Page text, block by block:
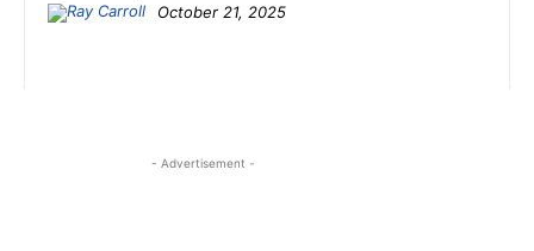
October 21, 2025
- Advertisement -